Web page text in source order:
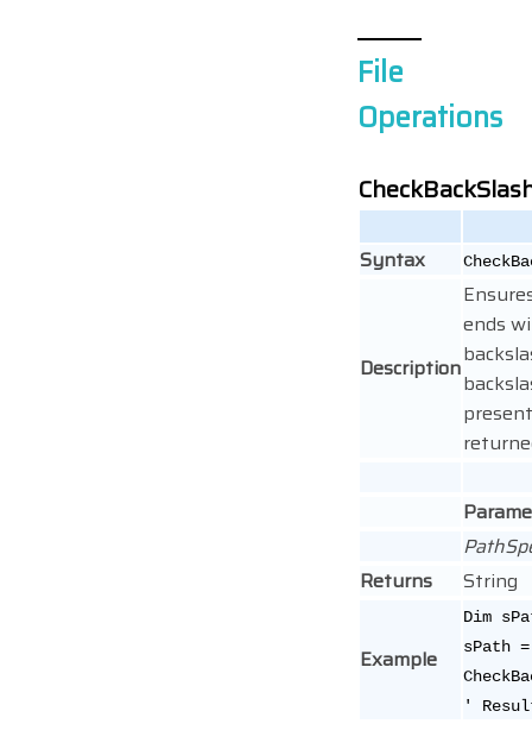
File
Operations
Syntax
Description
ends
Returns
String
Example
Dim
sPath =
'